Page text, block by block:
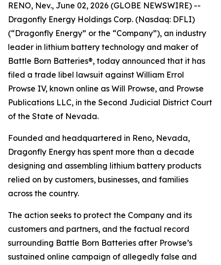
RENO, Nev., June 02, 2026 (GLOBE NEWSWIRE) --
Dragonfly Energy Holdings Corp. (Nasdaq: DFLI)
(“Dragonfly Energy” or the “Company”), an industry
leader in lithium battery technology and maker of
Battle Born Batteries®, today announced that it has
filed a trade libel lawsuit against William Errol
Prowse IV, known online as Will Prowse, and Prowse
Publications LLC, in the Second Judicial District Court
of the State of Nevada.
Founded and headquartered in Reno, Nevada,
Dragonfly Energy has spent more than a decade
designing and assembling lithium battery products
relied on by customers, businesses, and families
across the country.
The action seeks to protect the Company and its
customers and partners, and the factual record
surrounding Battle Born Batteries after Prowse’s
sustained online campaign of allegedly false and